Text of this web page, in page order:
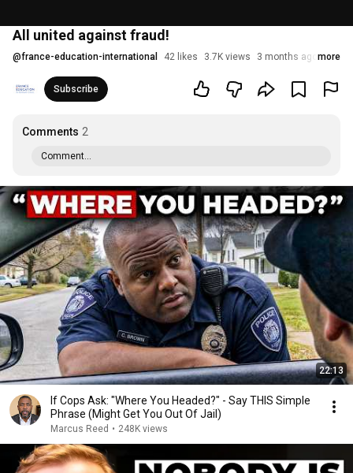
All united against fraud!
@france-education-international 42 likes 3.7K views 3 months ago more
Subscribe
Comments 2
Comment...
22:13
If Cops Ask: "Where You Headed?" - Say THIS Simple
Phrase (Might Get You Out Of Jail)
Marcus Reed • 248K views